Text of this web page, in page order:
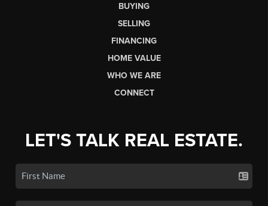
BUYING
SELLING
FINANCING
HOME VALUE
WHO WE ARE
CONNECT
LET'S TALK REAL ESTATE.